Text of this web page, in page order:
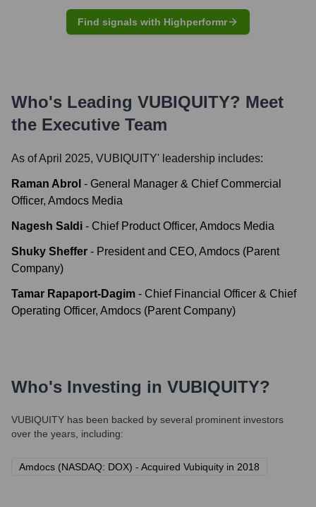
Find signals with Highperformr
Who's Leading VUBIQUITY? Meet
the Executive Team
As of April 2025, VUBIQUITY' leadership includes:
Raman Abrol - General Manager & Chief Commercial
Officer, Amdocs Media
Nagesh Saldi - Chief Product Officer, Amdocs Media
Shuky Sheffer - President and CEO, Amdocs (Parent
Company)
Tamar Rapaport-Dagim - Chief Financial Officer & Chief
Operating Officer, Amdocs (Parent Company)
Who's Investing in VUBIQUITY?
VUBIQUITY has been backed by several prominent investors
over the years, including:
Amdocs (NASDAQ: DOX) - Acquired Vubiquity in 2018